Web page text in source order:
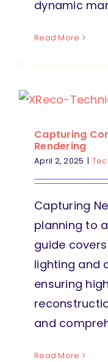
dynamic
Read More
Capturing
Rendering
April 2, 2025 |
Capturing
planning to
guide
lighting and
ensuring
and
Read More